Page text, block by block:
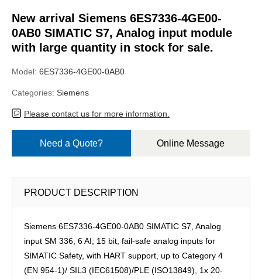
New arrival Siemens 6ES7336-4GE00-
0AB0 SIMATIC S7, Analog input module
with large quantity in stock for sale.
Model: 6ES7336-4GE00-0AB0
Categories: Siemens
Please contact us for more information.
Need a Quote? Online Message
PRODUCT DESCRIPTION
Siemens 6ES7336-4GE00-0AB0 SIMATIC S7, Analog
input SM 336, 6 AI; 15 bit; fail-safe analog inputs for
SIMATIC Safety, with HART support, up to Category 4
(EN 954-1)/ SIL3 (IEC61508)/PLE (ISO13849), 1x 20-